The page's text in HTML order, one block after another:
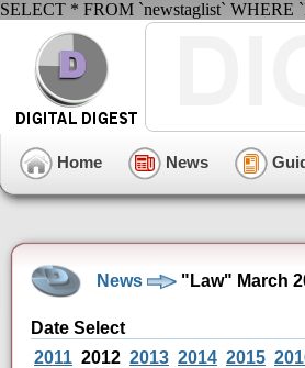
SELECT * FROM `newstaglist` WHERE
Home News
News "Law" March
Date Select
2011 2012 2013 2014 2015